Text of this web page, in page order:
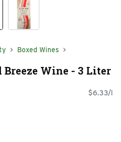
Boxed Wines
Breeze Wine - 3 Liter
$6.33/l